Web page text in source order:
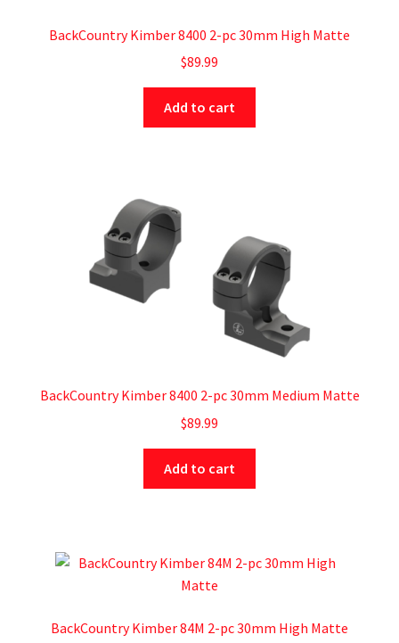
BackCountry Kimber 8400 2-pc 30mm High Matte
$89.99
Add to cart
BackCountry Kimber 8400 2-pc 30mm Medium Matte
$89.99
Add to cart
BackCountry Kimber 84M 2-pc 30mm High Matte